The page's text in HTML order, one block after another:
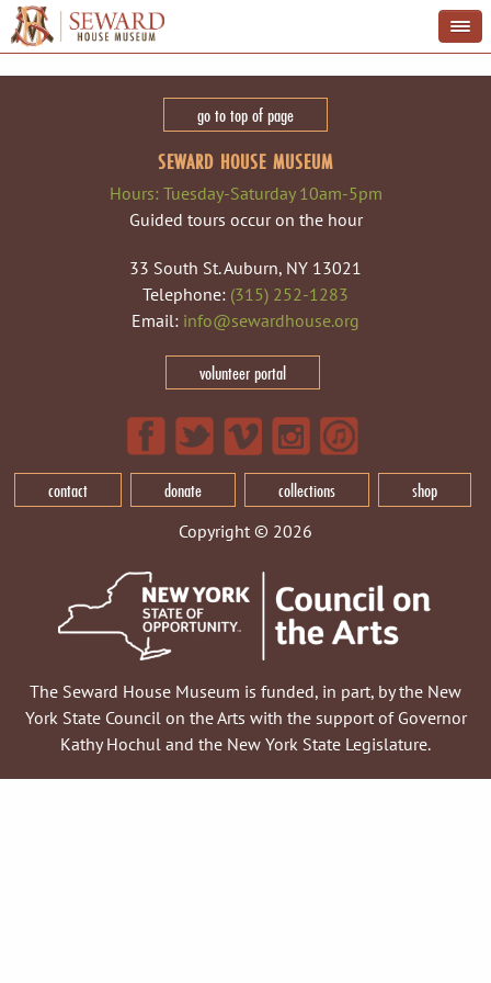
go to top of page
SEWARD HOUSE MUSEUM
Hours: Tuesday-Saturday 10am-5pm
Guided tours occur on the hour
33 South St. Auburn, NY 13021
Telephone: (315) 252-1283
Email: info@sewardhouse.org
volunteer portal
contact donate collections shop
Copyright © 2026
The Seward House Museum is funded, in part, by the New
York State Council on the Arts with the support of Governor
Kathy Hochul and the New York State Legislature.